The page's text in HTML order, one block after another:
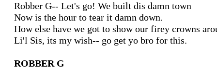
Robber G-- Let's go! We built dis damn town
Now is the hour to tear it damn down.
How else have we got to show our firey crowns
Li'l Sis, its my wish-- go get yo bro for this.
ROBBER G